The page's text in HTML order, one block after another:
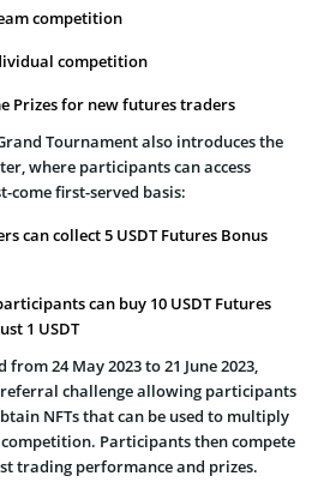
competition
competition
Prizes for new futures traders
Tournament also introduces the
where participants can access
come first-served basis:
can collect 5 USDT Futures Bonus
can buy 10 USDT Futures
1 USDT
24 May 2023 to 21 June 2023,
challenge allowing participants
NFTs that can be used to multiply
Participants then compete
trading performance and prizes.